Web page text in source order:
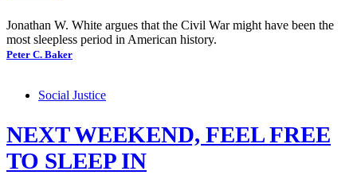
Jonathan W. White argues that the Civil War might have been the
most sleepless period in American history.
Peter C. Baker
Social Justice
NEXT WEEKEND, FEEL FREE
TO SLEEP IN